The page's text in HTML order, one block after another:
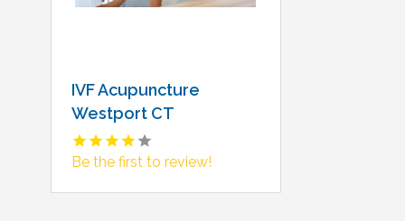
IVF Acupuncture
Westport CT
Be the first to review!